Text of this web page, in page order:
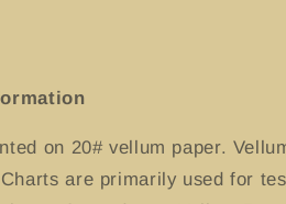
on 20# vellum paper.
are primarily used for